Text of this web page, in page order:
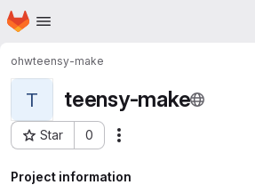
Skip to main content
Homepage
ohwteensy-make
T teensy-make
Star 0
Project ID: 150
Project information